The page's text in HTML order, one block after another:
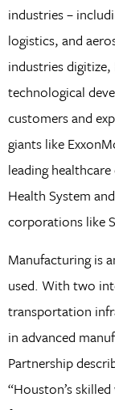
industries –
logistics, and
industries
technological
customers and
giants like
leading
Health System
corporations like
Manufacturing is
used. With two
transportation
in advanced
Partnership
“Houston’s